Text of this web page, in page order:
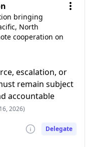
bringing
North
cooperation on
escalation, or
remain subject
accountable
2026)
Delegate